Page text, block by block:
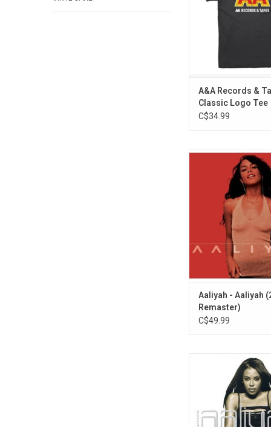
appreciated by other
A&A Records &
Classic Logo Tee
C$34.99
'Aaliyah' is the self-
final studio album by
of urban pop.
include "We Need A
"More Than A
The Boat".
Aaliyah - Aaliyah
Remaster)
C$49.99
'Ultimate Aaliyah'
legacy of R&B
Availably on vinyl for
this original 2005
gathers Aaliyah's
and material from